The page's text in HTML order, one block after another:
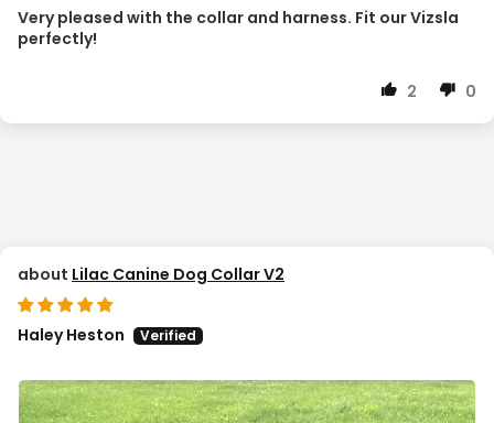
Very pleased with the collar and harness. Fit our Vizsla
perfectly!
2 0
Lilac Canine Dog Collar V2
Haley Heston